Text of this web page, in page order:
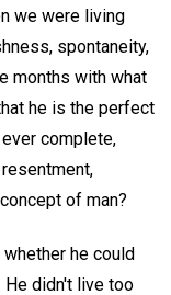
we were living
spontaneity,
months with what
he is the perfect
complete,
of man?
he could
He didn't live too